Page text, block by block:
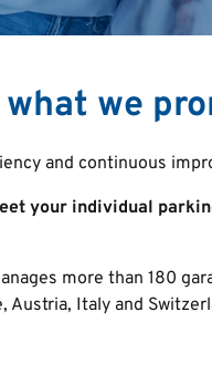
what we
and continuous
your individual
more than 180
Austria, Italy and